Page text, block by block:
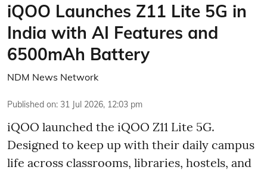
iQOO Launches Z11 Lite 5G in
India with AI Features and
6500mAh Battery
NDM News Network
Published on: 31 Jul 2026, 12:03 pm
iQOO launched the iQOO Z11 Lite 5G.
Designed to keep up with their daily campus
life across classrooms, libraries, hostels, and